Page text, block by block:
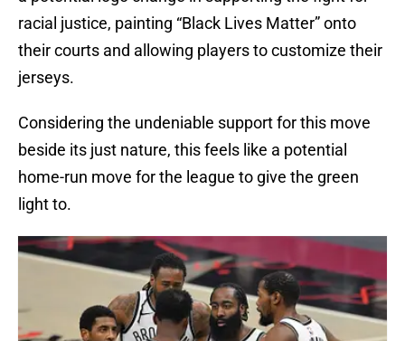
racial justice, painting “Black Lives Matter” onto
their courts and allowing players to customize their
jerseys.
Considering the undeniable support for this move
beside its just nature, this feels like a potential
home-run move for the league to give the green
light to.